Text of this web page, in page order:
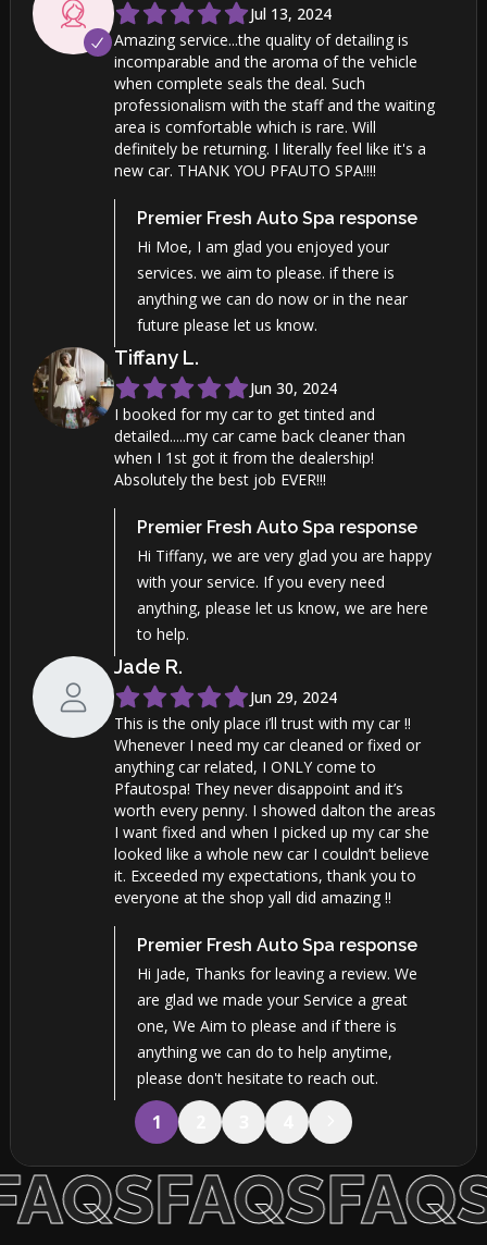
Jul 13, 2024
Amazing service...the quality of detailing is
incomparable and the aroma of the vehicle
when complete seals the deal. Such
professionalism with the staff and the waiting
area is comfortable which is rare. Will
definitely be returning. I literally feel like it's a
new car. THANK YOU PFAUTO SPA!!!!
Premier Fresh Auto Spa response
Hi Moe, I am glad you enjoyed your
services. we aim to please. if there is
anything we can do now or in the near
future please let us know.
Tiffany L.
Jun 30, 2024
I booked for my car to get tinted and
detailed.....my car came back cleaner than
when I 1st got it from the dealership!
Absolutely the best job EVER!!!
Premier Fresh Auto Spa response
Hi Tiffany, we are very glad you are happy
with your service. If you every need
anything, please let us know, we are here
to help.
Jade R.
Jun 29, 2024
This is the only place i’ll trust with my car !!
Whenever I need my car cleaned or fixed or
anything car related, I ONLY come to
Pfautospa! They never disappoint and it’s
worth every penny. I showed dalton the areas
I want fixed and when I picked up my car she
looked like a whole new car I couldn’t believe
it. Exceeded my expectations, thank you to
everyone at the shop yall did amazing !!
Premier Fresh Auto Spa response
Hi Jade, Thanks for leaving a review. We
are glad we made your Service a great
one, We Aim to please and if there is
anything we can do to help anytime,
please don't hesitate to reach out.
1
FAQSFAQS